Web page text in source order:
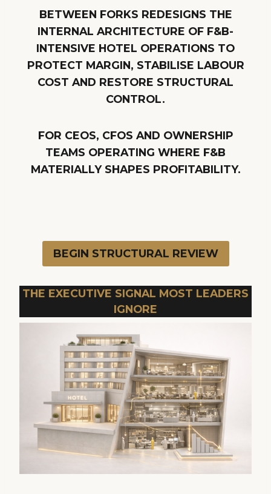
BETWEEN FORKS REDESIGNS THE
INTERNAL ARCHITECTURE OF F&B-
INTENSIVE HOTEL OPERATIONS TO
PROTECT MARGIN, STABILISE LABOUR
COST AND RESTORE STRUCTURAL
CONTROL.
FOR CEOS, CFOS AND OWNERSHIP
TEAMS OPERATING WHERE F&B
MATERIALLY SHAPES PROFITABILITY.
BEGIN STRUCTURAL REVIEW
THE EXECUTIVE SIGNAL MOST LEADERS
IGNORE